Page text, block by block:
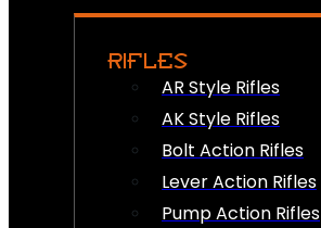
RIFLES
AR Style Rifles
AK Style Rifles
Bolt Action Rifles
Lever Action Rifles
Pump Action Rifles